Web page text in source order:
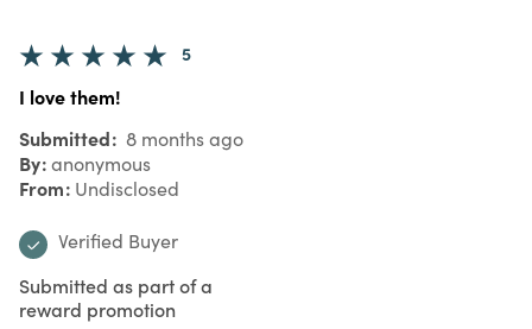
5
I love them!
Submitted 8 months ago
By anonymous
From Undisclosed
Verified Buyer
Submitted as part of a
reward promotion